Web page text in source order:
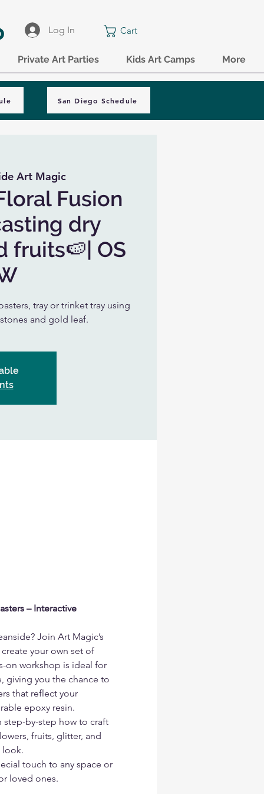
Log In Cart
Private Art Parties Kids Art Camps More
San Diego Schedule
Art Magic
Fusion
dry
fruits🍉| OS
tray or trinket tray using
and gold leaf.
– Interactive
Join Art Magic’s
your own set of
on workshop is ideal for
giving you the chance to
that reflect your
epoxy resin.
step-by-step how to craft
fruits, glitter, and
look.
touch to any space or
loved ones.